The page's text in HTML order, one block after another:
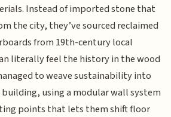
Instead of imported stone that
the city, they’ve sourced reclaimed
from 19th-century local
literally feel the history in the wood
to weave sustainability into
using a modular wall system
points that lets them shift floor